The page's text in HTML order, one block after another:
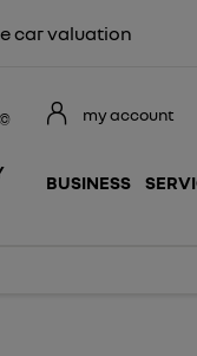
BUSINESS
my account